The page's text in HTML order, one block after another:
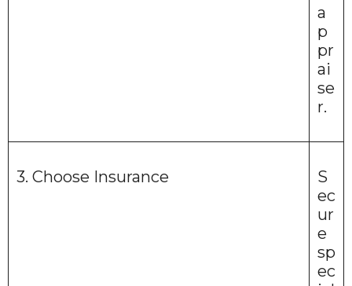
a
p
pr
ai
se
r.
3. Choose Insurance
S
ec
ur
e
sp
ec